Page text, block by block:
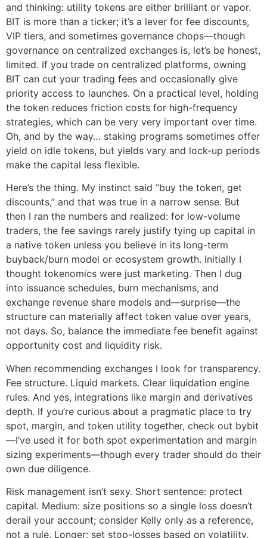
and thinking: utility tokens are either brilliant or vapor.
BIT is more than a ticker; it’s a lever for fee discounts,
VIP tiers, and sometimes governance chops—though
governance on centralized exchanges is, let’s be honest,
limited. If you trade on centralized platforms, owning
BIT can cut your trading fees and occasionally give
priority access to launches. On a practical level, holding
the token reduces friction costs for high-frequency
strategies, which can be very very important over time.
Oh, and by the way… staking programs sometimes offer
yield on idle tokens, but yields vary and lock-up periods
make the capital less flexible.
Here’s the thing. My instinct said “buy the token, get
discounts,” and that was true in a narrow sense. But
then I ran the numbers and realized: for low-volume
traders, the fee savings rarely justify tying up capital in
a native token unless you believe in its long-term
buyback/burn model or ecosystem growth. Initially I
thought tokenomics were just marketing. Then I dug
into issuance schedules, burn mechanisms, and
exchange revenue share models and—surprise—the
structure can materially affect token value over years,
not days. So, balance the immediate fee benefit against
opportunity cost and liquidity risk.
When recommending exchanges I look for transparency.
Fee structure. Liquid markets. Clear liquidation engine
rules. And yes, integrations like margin and derivatives
depth. If you’re curious about a pragmatic place to try
spot, margin, and token utility together, check out bybit
—I’ve used it for both spot experimentation and margin
sizing experiments—though every trader should do their
own due diligence.
Risk management isn’t sexy. Short sentence: protect
capital. Medium: size positions so a single loss doesn’t
derail your account; consider Kelly only as a reference,
not a rule. Longer: set stop-losses based on volatility,